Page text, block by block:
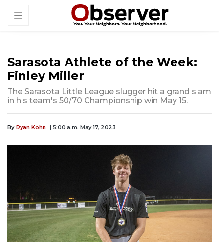
Sarasota Athlete of the Week:
Finley Miller
The Sarasota Little League slugger hit a grand slam
in his team's 50/70 Championship win May 15.
By Ryan Kohn | 5:00 a.m. May 17, 2023